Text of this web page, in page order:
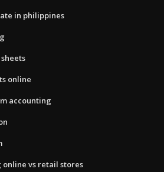
in philippines
online
accounting
online vs retail stores